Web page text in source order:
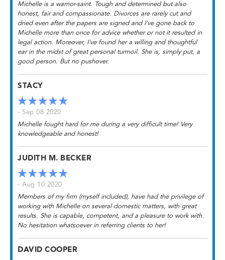
Michelle is a warrior-saint. Tough and determined but also
honest, fair and compassionate. Divorces are rarely cut and
dried even after the papers are signed and I've gone back to
Michelle more than once for advice whether or not it resulted in
legal action. Moreover, I've found her a willing and thoughtful
ear in the midst of great personal turmoil. She is, simply put, a
good person. But no pushover.
STACY
- Sep 08 2020
Michelle fought hard for me during a very difficult time! Very
knowledgeable and honest!
JUDITH M. BECKER
- Aug 10 2020
Members of my firm (myself included), have had the privilege of
working with Michelle on several domestic matters, with great
results. She is capable, competent, and a pleasure to work with.
No hesitation whatsoever in referring clients to her!
DAVID COOPER